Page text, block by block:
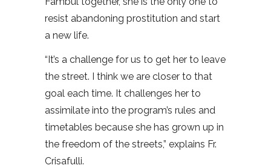
resist abandoning prostitution and start
a new life.
“It’s a challenge for us to get her to leave
the street. I think we are closer to that
goal each time. It challenges her to
assimilate into the program’s rules and
timetables because she has grown up in
the freedom of the streets,” explains Fr.
Crisafulli.